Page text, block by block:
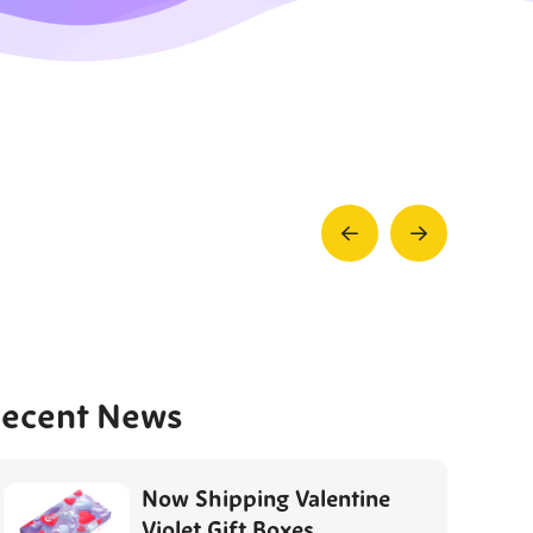
Prev
Post
Next
Post
News
Now Shipping Valentine